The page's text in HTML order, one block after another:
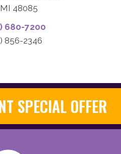
48085
680-7200
856-2346
SPECIAL OFFER